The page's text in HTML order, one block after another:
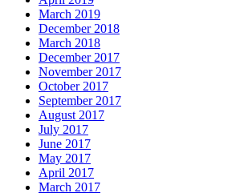
March 2019
December 2018
March 2018
December 2017
November 2017
October 2017
September 2017
August 2017
July 2017
June 2017
May 2017
April 2017
March 2017